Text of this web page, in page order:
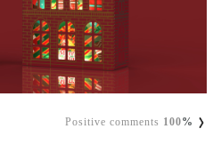
Positive comments 100%